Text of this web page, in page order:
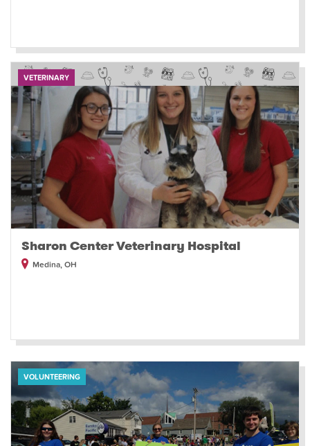
VETERINARY
Sharon Center Veterinary Hospital
Medina, OH
VOLUNTEERING